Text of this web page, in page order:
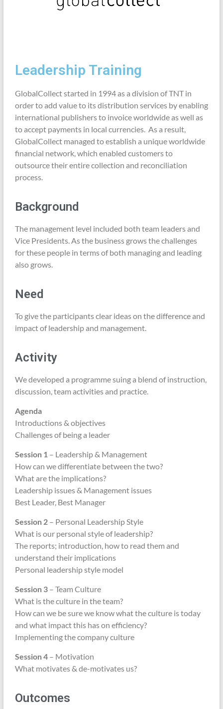
Leadership Training
GlobalCollect started in 1994 as a division of TNT in
order to add value to its distribution services by enabling
international publishers to invoice worldwide as well as
to accept payments in local currencies. As a result,
GlobalCollect managed to establish a unique worldwide
financial network, which enabled customers to
outsource their entire collection and reconciliation
process.
Background
The management level included both team leaders and
Vice Presidents. As the business grows the challenges
for these people in terms of both managing and leading
also grows.
Need
To give the participants clear ideas on the difference and
impact of leadership and management.
Activity
We developed a programme suing a blend of instruction,
discussion, team activities and practice.
Agenda
Introductions & objectives
Challenges of being a leader
Session 1– Leadership & Management
How can we differentiate between the two?
What are the implications?
Leadership issues & Management issues
Best Leader, Best Manager
Session 2– Personal Leadership Style
What is our personal style of leadership?
The reports; introduction, how to read them and
understand their implications
Personal leadership style model
Session 3– Team Culture
What is the culture in the team?
How can we be sure we know what the culture is today
and what impact this has on efficiency?
Implementing the company culture
Session 4– Motivation
What motivates & de-motivates us?
Outcomes